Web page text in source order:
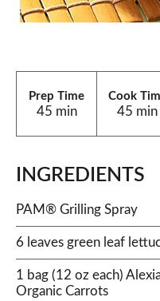
Prep Time
45 min
Cook
45 min
INGREDIENTS
PAM® Grilling Spray
6 leaves green leaf
1 bag (12 oz each)
Organic Carrots